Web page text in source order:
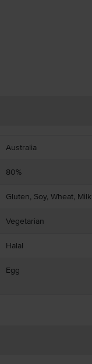
Australia
80%
Gluten, Soy, Wheat, Milk
Vegetarian
Halal
Egg